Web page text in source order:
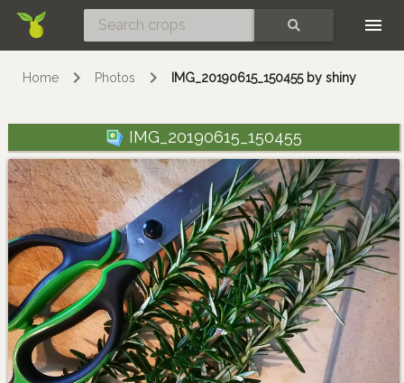
Home Photos IMG_20190615_150455 by shiny
IMG_20190615_150455